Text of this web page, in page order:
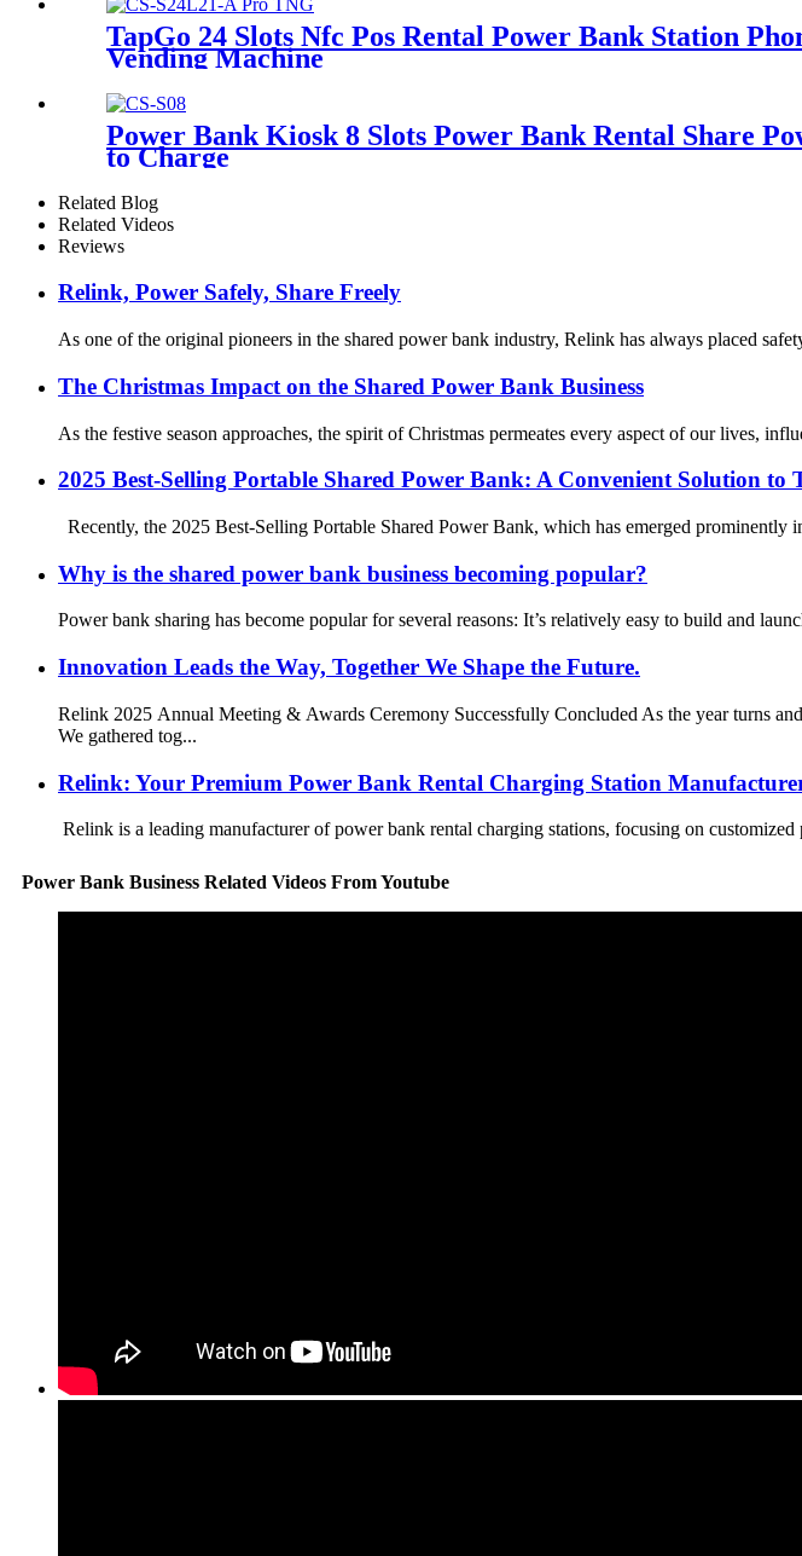
TapGo 24 Slots Nfc Pos Rental Power Bank Station
Vending Machine
Power Bank Kiosk 8 Slots Power Bank Rental Share
to Charge
Related Blog
Related Videos
Reviews
Relink, Power Safely, Share Freely
As one of the original pioneers in the shared power bank industry, Relink has always placed
The Christmas Impact on the Shared Power Bank Business
As the festive season approaches, the spirit of Christmas permeates every aspect of our lives,
2025 Best-Selling Portable Shared Power Bank: A Convenient Solution to
Recently, the 2025 Best-Selling Portable Shared Power Bank, which has emerged
Why is the shared power bank business becoming popular?
Power bank sharing has become popular for several reasons: It’s relatively easy to build and
Innovation Leads the Way, Together We Shape the Future.
Relink 2025 Annual Meeting & Awards Ceremony Successfully Concluded As the year turns
We gathered tog...
Relink: Your Premium Power Bank Rental Charging Station
Relink is a leading manufacturer of power bank rental charging stations, focusing on
Power Bank Business Related Videos From Youtube